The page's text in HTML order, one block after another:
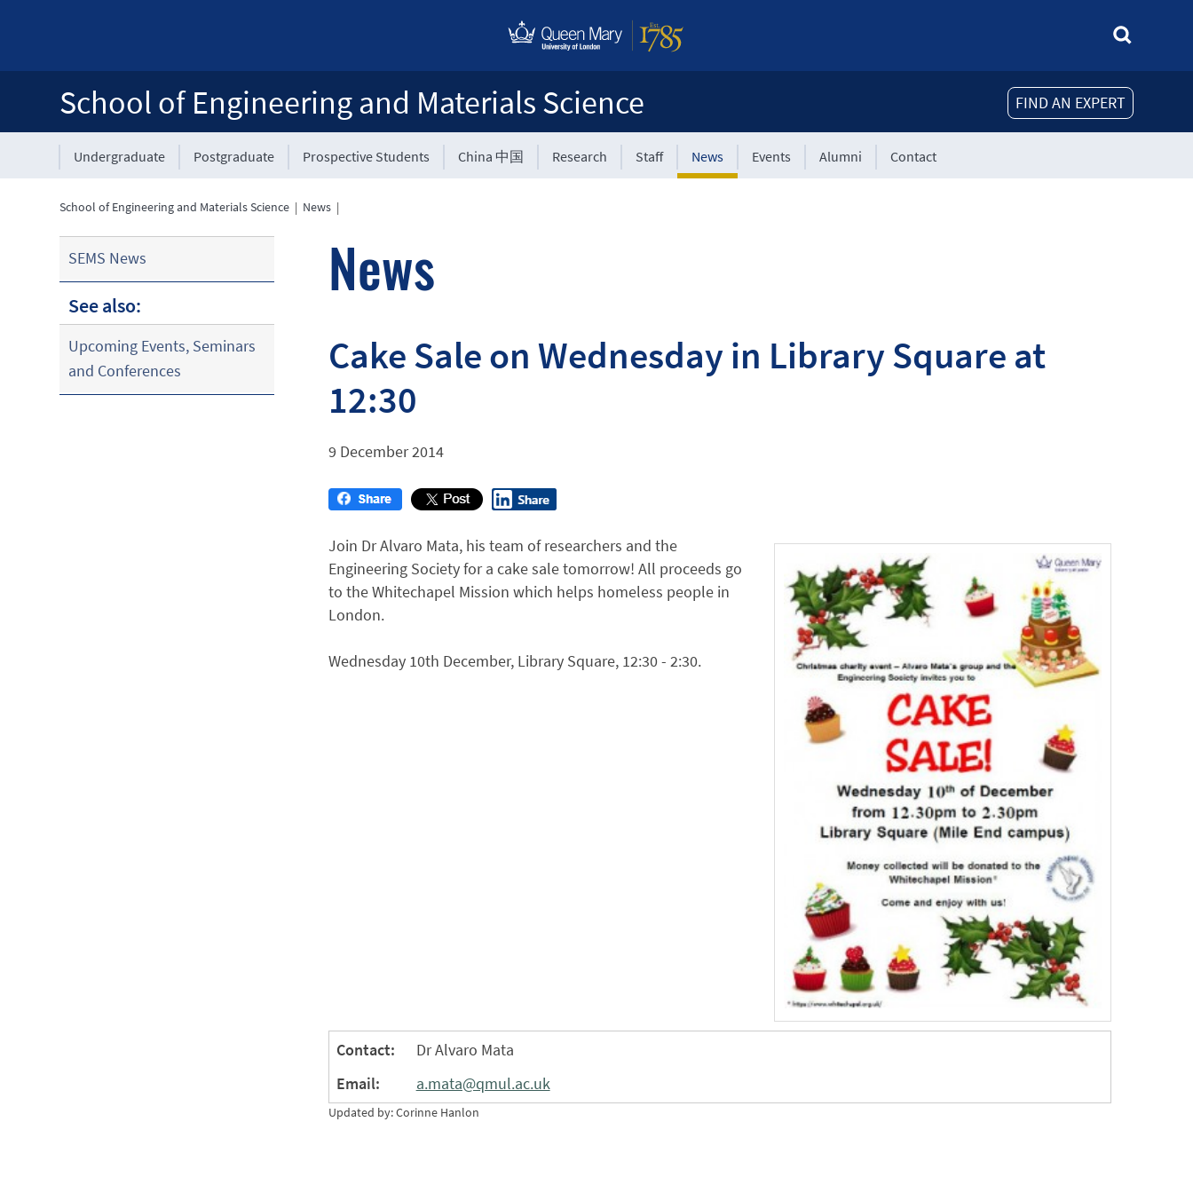
FIND AN EXPERT
School of Engineering and Materials Science
Undergraduate Postgraduate Prospective Students China 中国 Research Staff News Events Alumni Contact
School of Engineering and Materials Science | News |
SEMS News
See also:
Upcoming Events, Seminars
and Conferences
News
Cake Sale on Wednesday in Library Square at
12:30
9 December 2014
Join Dr Alvaro Mata, his team of researchers and the
Engineering Society for a cake sale tomorrow! All proceeds go
to the Whitechapel Mission which helps homeless people in
London.
Wednesday 10th December, Library Square, 12:30 - 2:30.
Contact:
Dr Alvaro Mata
Email:
a.mata@qmul.ac.uk
Updated by: Corinne Hanlon